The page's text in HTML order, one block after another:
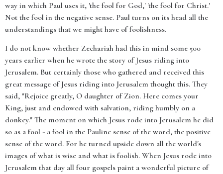
way in which Paul uses it, 'the fool for God,' 'the fool for Christ.'
Not the fool in the negative sense. Paul turns on its head all the
understandings that we might have of foolishness.
I do not know whether Zechariah had this in mind some 500
years earlier when he wrote the story of Jesus riding into
Jerusalem. But certainly those who gathered and received this
great message of Jesus riding into Jerusalem thought this. They
said, "Rejoice greatly, O daughter of Zion. Here comes your
King, just and endowed with salvation, riding humbly on a
donkey." The moment on which Jesus rode into Jerusalem he did
so as a fool - a fool in the Pauline sense of the word, the positive
sense of the word. For he turned upside down all the world's
images of what is wise and what is foolish. When Jesus rode into
Jerusalem that day all four gospels paint a wonderful picture of